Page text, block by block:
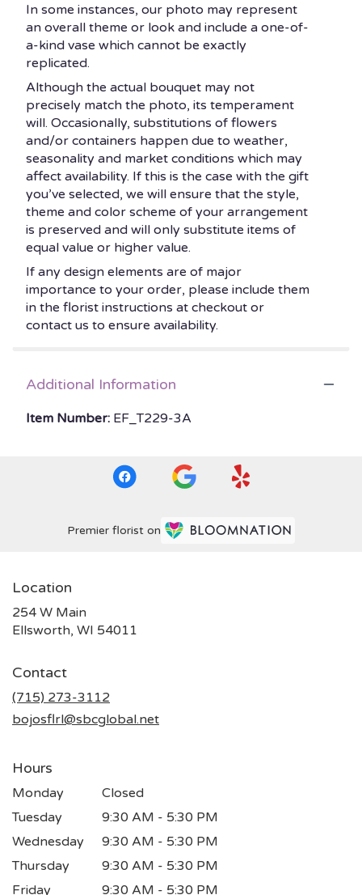
In some instances, our photo may represent
an overall theme or look and include a one-of-
a-kind vase which cannot be exactly
replicated.
Although the actual bouquet may not
precisely match the photo, its temperament
will. Occasionally, substitutions of flowers
and/or containers happen due to weather,
seasonality and market conditions which may
affect availability. If this is the case with the gift
you’ve selected, we will ensure that the style,
theme and color scheme of your arrangement
is preserved and will only substitute items of
equal value or higher value.
If any design elements are of major
importance to your order, please include them
in the florist instructions at checkout or
contact us to ensure availability.
Additional Information
Item Number: EF_T229-3A
Premier florist on
Location
254 W Main
Ellsworth, WI 54011
Contact
(715) 273-3112
bojosflrl@sbcglobal.net
Hours
Monday
Closed
Tuesday
9:30 AM - 5:30 PM
Wednesday
9:30 AM - 5:30 PM
Thursday
9:30 AM - 5:30 PM
Friday
9:30 AM - 5:30 PM